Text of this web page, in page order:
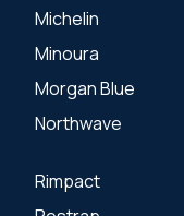
Michelin
Minoura
Morgan Blue
Northwave
Rimpact